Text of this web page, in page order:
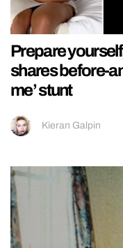
Prepare
shares before-
me’ stunt
Kieran Galpin